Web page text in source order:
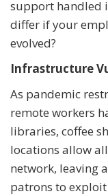
support handled
differ if your
evolved?
Infrastructure
As pandemic
remote workers
libraries, coffee
locations allow
network, leaving
patrons to exploit